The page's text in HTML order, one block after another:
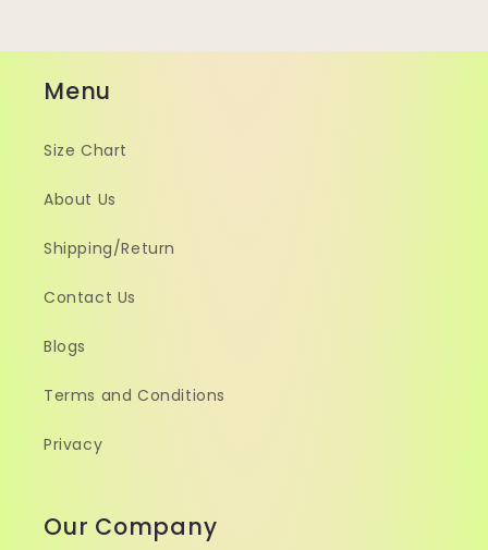
Menu
Size Chart
About Us
Shipping/Return
Contact Us
Blogs
Terms and Conditions
Privacy
Our Company